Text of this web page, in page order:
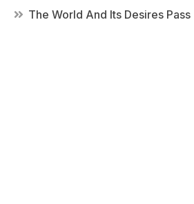
The World And Its Desires Pass